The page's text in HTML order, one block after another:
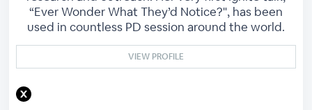
“Ever Wonder What They’d Notice?", has been
used in countless PD session around the world.
VIEW PROFILE